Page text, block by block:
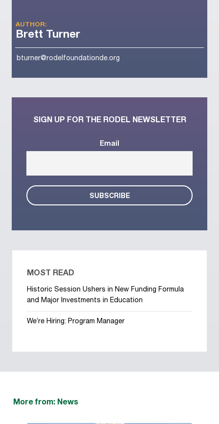
AUTHOR:
Brett Turner
bturner@rodelfoundationde.org
SIGN UP FOR THE RODEL NEWSLETTER
Email
MOST READ
Historic Session Ushers in New Funding Formula
and Major Investments in Education
We’re Hiring: Program Manager
More from: News